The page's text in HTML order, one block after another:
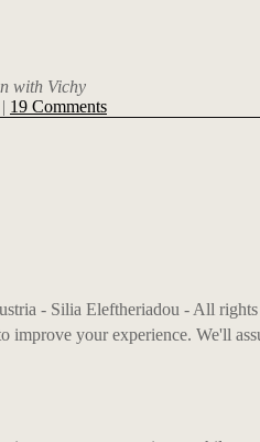
with Vichy
| 19 Comments
- Silia Eleftheriadou - All
improve your experience. We'll